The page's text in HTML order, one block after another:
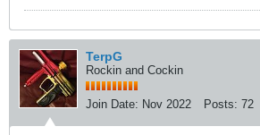
TerpG
Rockin and Cockin
Join Date: Nov 2022 Posts: 72